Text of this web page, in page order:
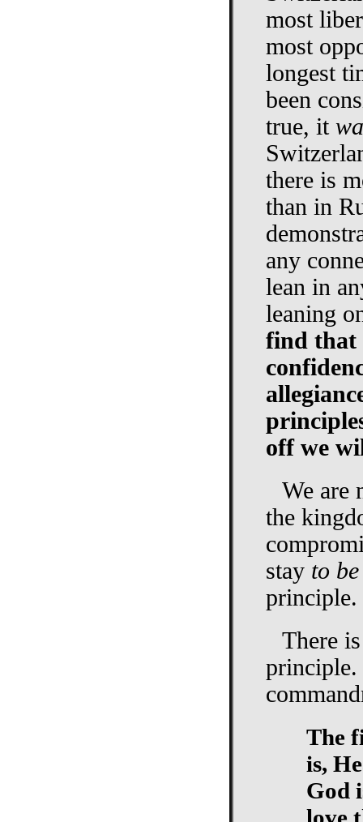
most
most
longest
been
true, it
there is
than in
any
lean in
leaning
find
off we
We are
the
stay to
principle.
There
principle.
The
is,
God